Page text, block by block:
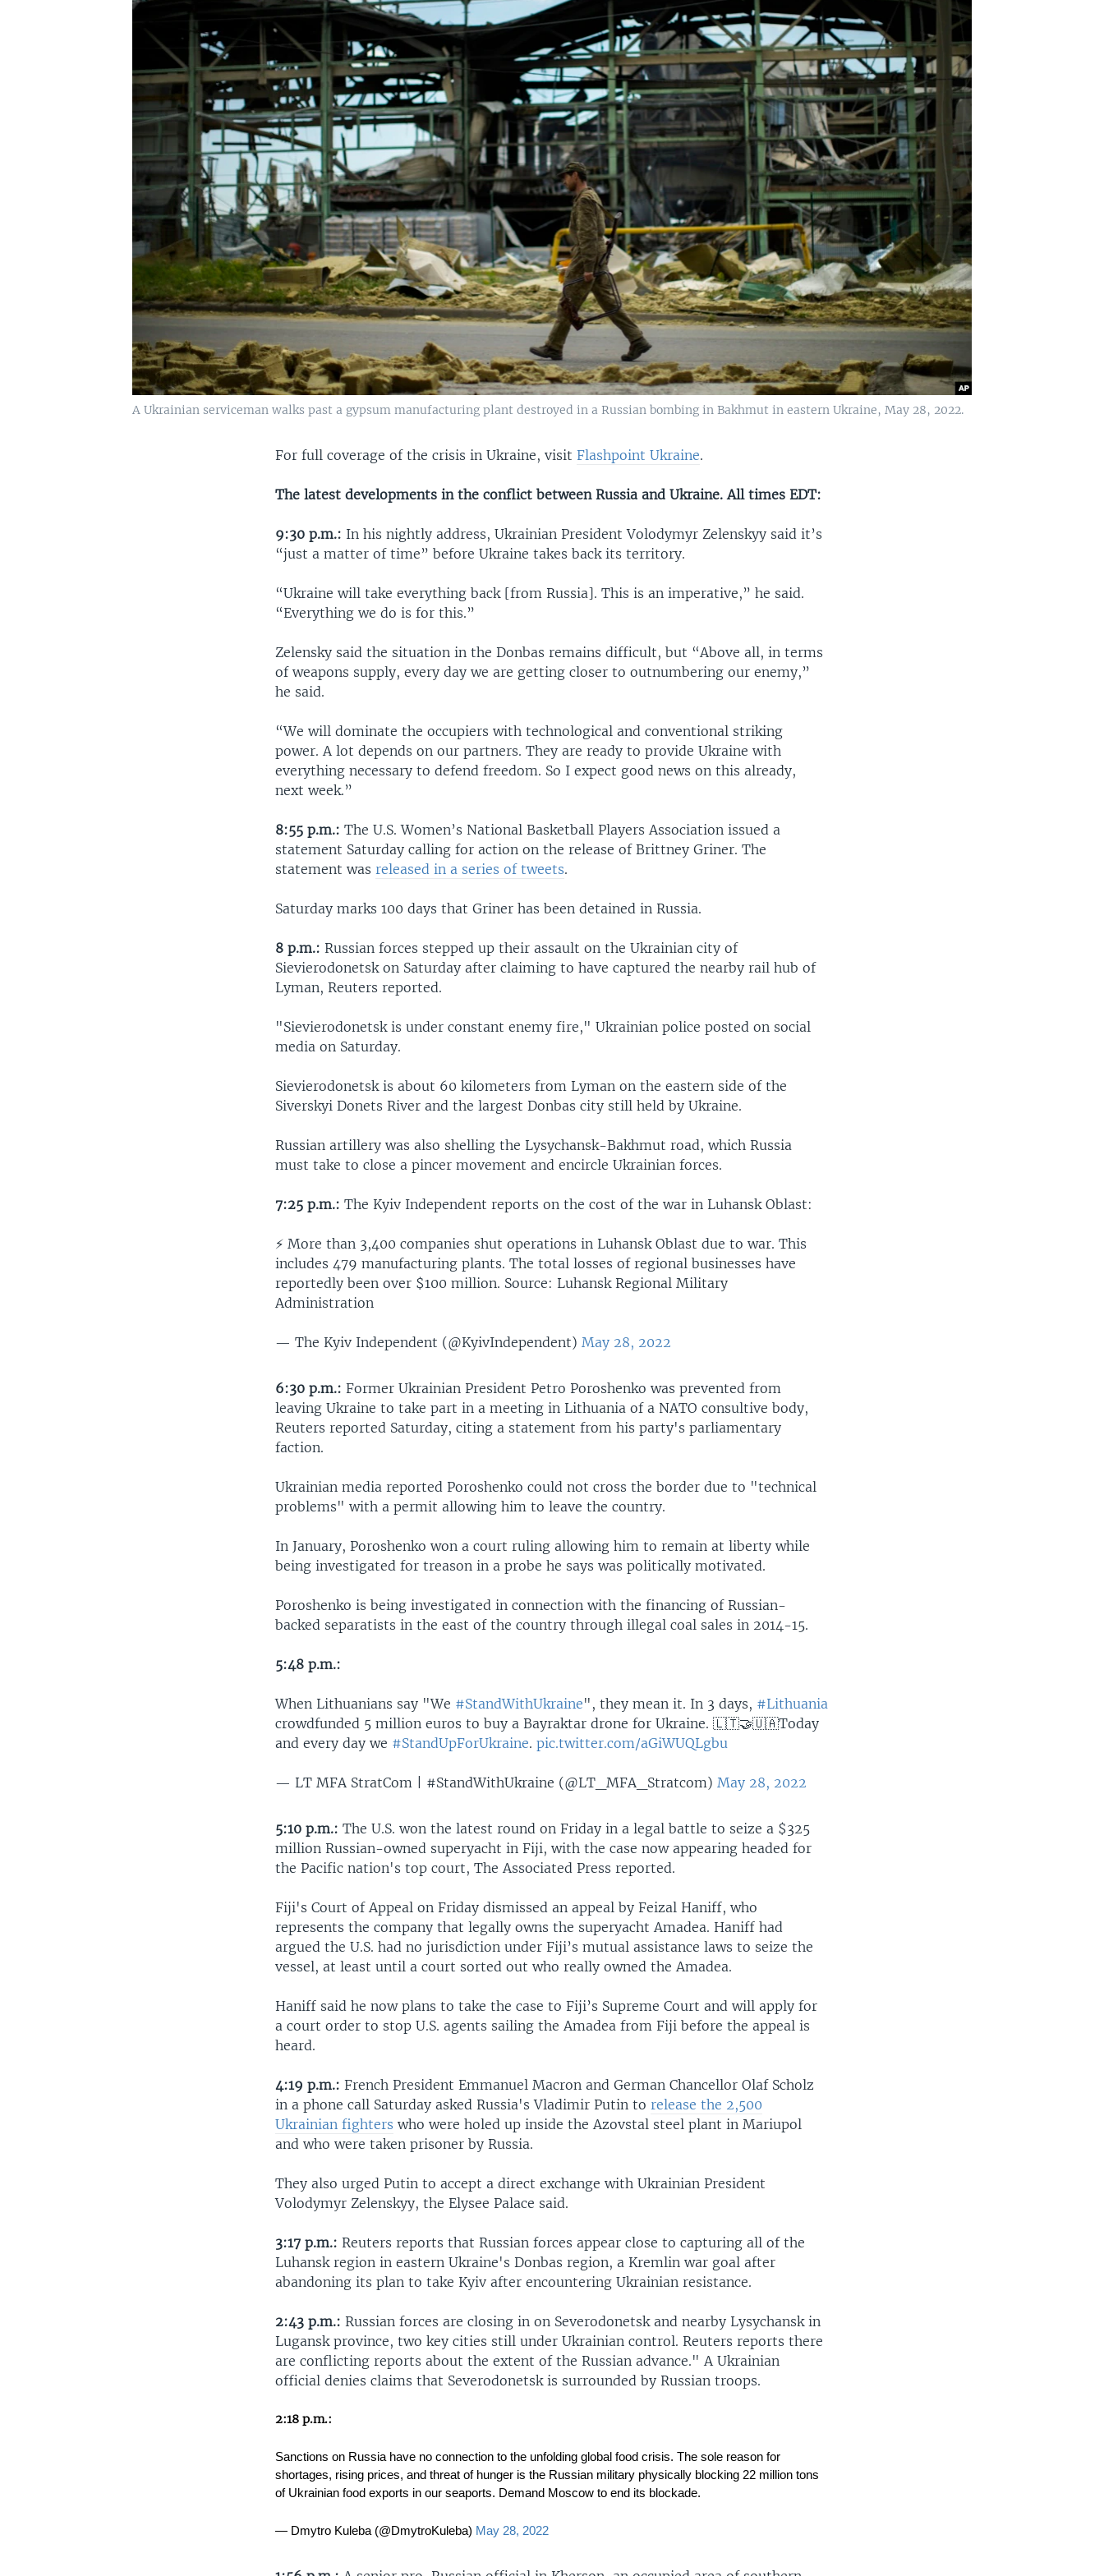
A Ukrainian serviceman walks past a gypsum manufacturing plant destroyed in a Russian bombing in Bakhmut in eastern Ukraine, May 28, 2022.
For full coverage of the crisis in Ukraine, visitFlashpoint Ukraine.
The latest developments in the conflict between Russia and Ukraine. All times EDT:
9:30 p.m.: In his nightly address, Ukrainian President Volodymyr Zelenskyy said it’s
“just a matter of time” before Ukraine takes back its territory.
“Ukraine will take everything back [from Russia]. This is an imperative,” he said.
“Everything we do is for this.”
Zelensky said the situation in the Donbas remains difficult, but “Above all, in terms
of weapons supply, every day we are getting closer to outnumbering our enemy,”
he said.
“We will dominate the occupiers with technological and conventional striking
power. A lot depends on our partners. They are ready to provide Ukraine with
everything necessary to defend freedom. So I expect good news on this already,
next week.”
8:55 p.m.: The U.S. Women’s National Basketball Players Association issued a
statement Saturday calling for action on the release of Brittney Griner. The
statement wasreleased in a series of tweets.
Saturday marks 100 days that Griner has been detained in Russia.
8 p.m.: Russian forces stepped up their assault on the Ukrainian city of
Sievierodonetsk on Saturday after claiming to have captured the nearby rail hub of
Lyman, Reuters reported.
"Sievierodonetsk is under constant enemy fire," Ukrainian police posted on social
media on Saturday.
Sievierodonetsk is about 60 kilometers from Lyman on the eastern side of the
Siverskyi Donets River and the largest Donbas city still held by Ukraine.
Russian artillery was also shelling the Lysychansk-Bakhmut road, which Russia
must take to close a pincer movement and encircle Ukrainian forces.
7:25 p.m.: The Kyiv Independent reports on the cost of the war in Luhansk Oblast:
⚡️ More than 3,400 companies shut operations in Luhansk Oblast due to war. This
includes 479 manufacturing plants. The total losses of regional businesses have
reportedly been over $100 million. Source: Luhansk Regional Military
Administration
— The Kyiv Independent (@KyivIndependent)May 28, 2022
6:30 p.m.:Former Ukrainian President Petro Poroshenko was prevented from
leaving Ukraine to take part in a meeting in Lithuania of a NATO consultive body,
Reuters reported Saturday, citing a statement from his party's parliamentary
faction.
Ukrainian media reported Poroshenko could not cross the border due to "technical
problems" with a permit allowing him to leave the country.
In January, Poroshenko won a court ruling allowing him to remain at liberty while
being investigated for treason in a probe he says was politically motivated.
Poroshenko is being investigated in connection with the financing of Russian-
backed separatists in the east of the country through illegal coal sales in 2014-15.
5:48 p.m.:
When Lithuanians say "We #StandWithUkraine", they mean it. In 3 days, #Lithuania
crowdfunded 5 million euros to buy a Bayraktar drone for Ukraine. 🇱🇹🤝🇺🇦Today
and every day we #StandUpForUkraine.pic.twitter.com/aGiWUQLgbu
— LT MFA StratCom | #StandWithUkraine (@LT_MFA_Stratcom)May 28, 2022
5:10 p.m.:The U.S. won the latest round on Friday in a legal battle to seize a $325
million Russian-owned superyacht in Fiji, with the case now appearing headed for
the Pacific nation's top court, The Associated Press reported.
Fiji's Court of Appeal on Friday dismissed an appeal by Feizal Haniff, who
represents the company that legally owns the superyacht Amadea. Haniff had
argued the U.S. had no jurisdiction under Fiji’s mutual assistance laws to seize the
vessel, at least until a court sorted out who really owned the Amadea.
Haniff said he now plans to take the case to Fiji’s Supreme Court and will apply for
a court order to stop U.S. agents sailing the Amadea from Fiji before the appeal is
heard.
4:19 p.m.: French President Emmanuel Macron and German Chancellor Olaf Scholz
in a phone call Saturday asked Russia's Vladimir Putin torelease the 2,500
Ukrainian fighters who were holed up inside the Azovstal steel plant in Mariupol
and who were taken prisoner by Russia.
They also urged Putin to accept a direct exchange with Ukrainian President
Volodymyr Zelenskyy, the Elysee Palace said.
3:17 p.m.:Reuters reports that Russian forces appear close to capturing all of the
Luhansk region in eastern Ukraine's Donbas region, a Kremlin war goal after
abandoning its plan to take Kyiv after encountering Ukrainian resistance.
2:43 p.m.:Russian forces are closing in on Severodonetsk and nearby Lysychansk in
Lugansk province, two key cities still under Ukrainian control. Reuters reports there
are conflicting reports about the extent of the Russian advance." A Ukrainian
official denies claims that Severodonetsk is surrounded by Russian troops.
2:18 p.m.:
Sanctions on Russia have no connection to the unfolding global food crisis. The sole reason for
shortages, rising prices, and threat of hunger is the Russian military physically blocking 22 million tons
of Ukrainian food exports in our seaports. Demand Moscow to end its blockade.
— Dmytro Kuleba (@DmytroKuleba) May 28, 2022